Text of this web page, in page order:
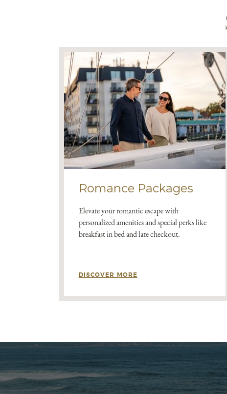
Romance Packages
Elevate your romantic escape with
personalized amenities and special perks like
breakfast in bed and late checkout.
DISCOVER MORE